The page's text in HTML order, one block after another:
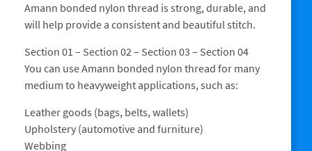
Amann bonded nylon thread is strong, durable, and
will help provide a consistent and beautiful stitch.
Section 01 – Section 02 – Section 03 – Section 04
You can use Amann bonded nylon thread for many
medium to heavyweight applications, such as:
Leather goods (bags, belts, wallets)
Upholstery (automotive and furniture)
Webbing